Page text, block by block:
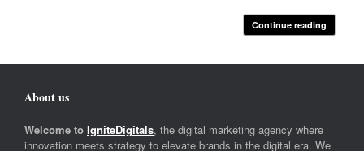
Continue reading
About us
Welcome to IgniteDigitals, the digital marketing agency where
innovation meets strategy to elevate brands in the digital era. We